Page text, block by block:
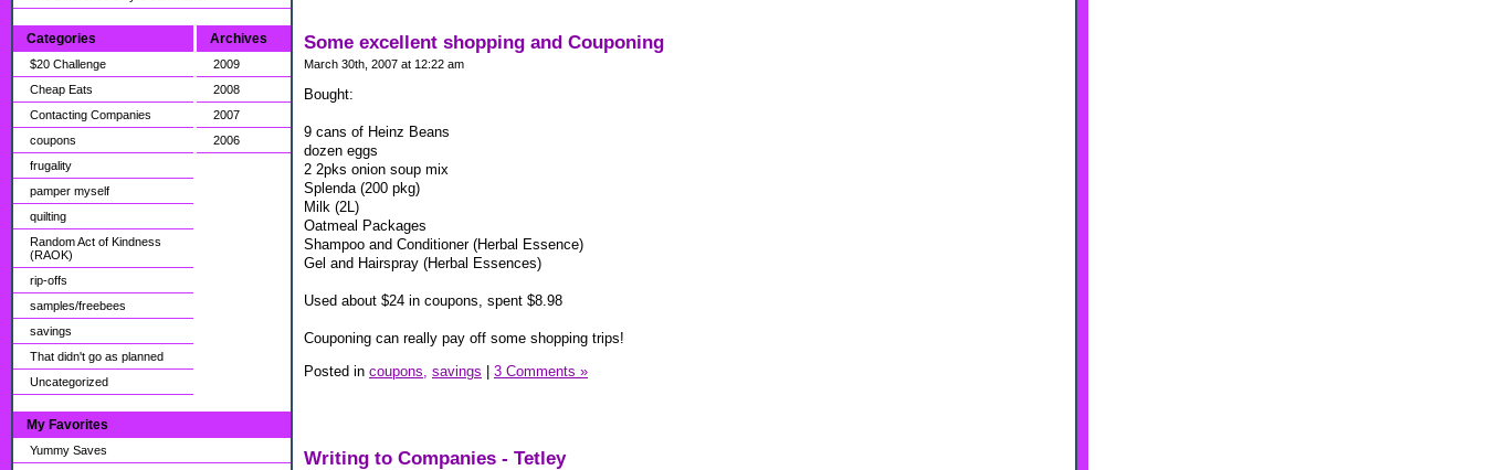
Categories
$20 Challenge
Cheap Eats
Contacting Companies
coupons
frugality
pamper myself
quilting
Random Act of Kindness
(RAOK)
rip-offs
samples/freebees
savings
That didn't go as planned
Uncategorized
Archives
2009
2008
2007
2006
My Favorites
Yummy Saves
Some excellent shopping and Couponing
March 30th, 2007 at 12:22 am
Bought:
9 cans of Heinz Beans
dozen eggs
2 2pks onion soup mix
Splenda (200 pkg)
Milk (2L)
Oatmeal Packages
Shampoo and Conditioner (Herbal Essence)
Gel and Hairspray (Herbal Essences)
Used about $24 in coupons, spent $8.98
Couponing can really pay off some shopping trips!
Posted in coupons, savings 3 Comments »
Writing to Companies - Tetley